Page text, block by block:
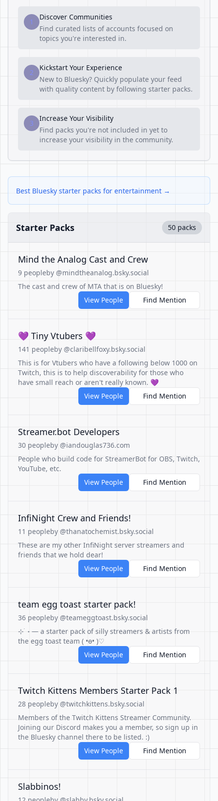
1
Discover Communities
Find curated lists of accounts focused on
topics you're interested in.
2
Kickstart Your Experience
New to Bluesky? Quickly populate your feed
with quality content by following starter packs.
3
Increase Your Visibility
Find packs you're not included in yet to
increase your visibility in the community.
Best Bluesky starter packs for entertainment →
Starter Packs 50 packs
Mind the Analog Cast and Crew
9 peopleby @mindtheanalog.bsky.social
The cast and crew of MTA that is on Bluesky!
View People
Find Mention
💜 Tiny Vtubers 💜
141 peopleby @claribellfoxy.bsky.social
This is for Vtubers who have a following below 1000 on
Twitch, this is to help discoverability for those who
have small reach or aren't really known. 💜
View People
Find Mention
Streamer.bot Developers
30 peopleby @iandouglas736.com
People who build code for StreamerBot for OBS, Twitch,
YouTube, etc.
View People
Find Mention
InfiNight Crew and Friends!
11 peopleby @thanatochemist.bsky.social
These are my other InfiNight server streamers and
friends that we hold dear!
View People
Find Mention
team egg toast starter pack!
36 peopleby @teameggtoast.bsky.social
⊹ ࣪ ˖ — a starter pack of silly streamers & artists from
the egg toast team ( •ө• )♡
View People
Find Mention
Twitch Kittens Members Starter Pack 1
28 peopleby @twitchkittens.bsky.social
Members of the Twitch Kittens Streamer Community.
Joining our Discord makes you a member, so sign up in
the Bluesky channel there to be listed. :)
View People
Find Mention
Slabbinos!